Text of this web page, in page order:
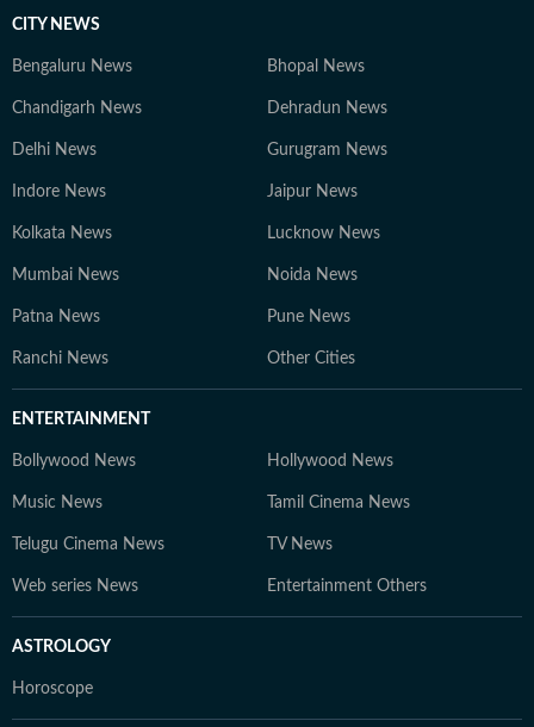
CITY NEWS
Bengaluru News Bhopal News
Chandigarh News Dehradun News
Delhi News Gurugram News
Indore News Jaipur News
Kolkata News Lucknow News
Mumbai News Noida News
Patna News Pune News
Ranchi News Other Cities
ENTERTAINMENT
Bollywood News Hollywood News
Music News Tamil Cinema News
Telugu Cinema News TV News
Web series News Entertainment Others
ASTROLOGY
Horoscope